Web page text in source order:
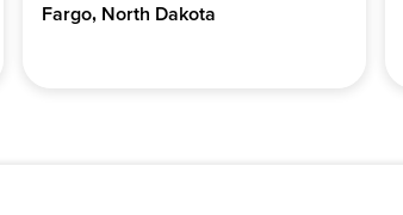
Fargo, North Dakota